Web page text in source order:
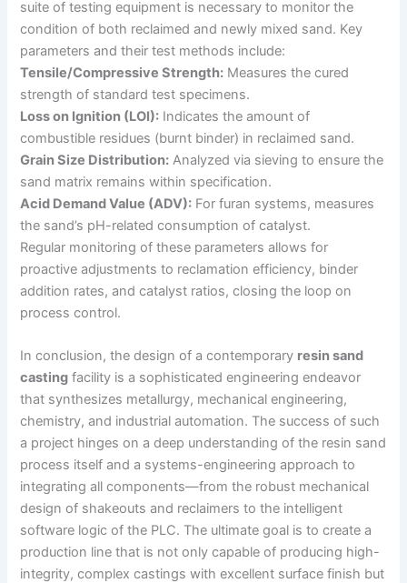
suite of testing equipment is necessary to monitor the
condition of both reclaimed and newly mixed sand. Key
parameters and their test methods include:
Tensile/Compressive Strength: Measures the cured
strength of standard test specimens.
Loss on Ignition (LOI): Indicates the amount of
combustible residues (burnt binder) in reclaimed sand.
Grain Size Distribution: Analyzed via sieving to ensure the
sand matrix remains within specification.
Acid Demand Value (ADV): For furan systems, measures
the sand’s pH-related consumption of catalyst.
Regular monitoring of these parameters allows for
proactive adjustments to reclamation efficiency, binder
addition rates, and catalyst ratios, closing the loop on
process control.
In conclusion, the design of a contemporary resin sand
casting facility is a sophisticated engineering endeavor
that synthesizes metallurgy, mechanical engineering,
chemistry, and industrial automation. The success of such
a project hinges on a deep understanding of the resin sand
process itself and a systems-engineering approach to
integrating all components—from the robust mechanical
design of shakeouts and reclaimers to the intelligent
software logic of the PLC. The ultimate goal is to create a
production line that is not only capable of producing high-
integrity, complex castings with excellent surface finish but